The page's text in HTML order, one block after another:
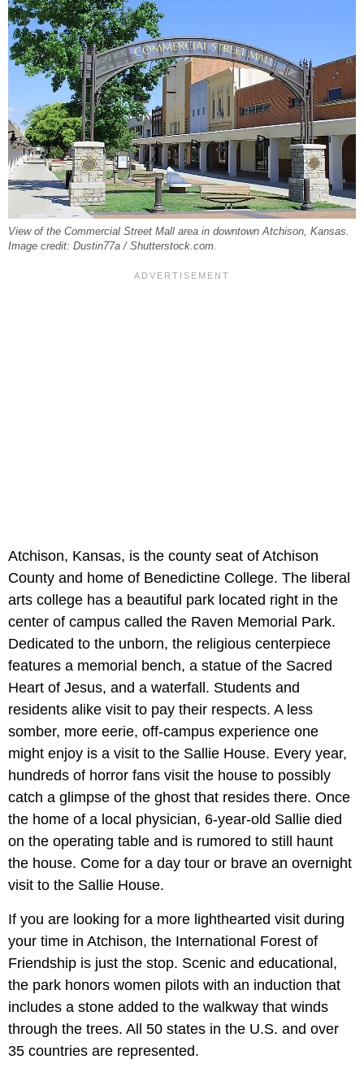
View of the Commercial Street Mall area in downtown Atchison, Kansas.
Image credit: Dustin77a / Shutterstock.com.
Atchison, Kansas, is the county seat of Atchison
County and home of Benedictine College. The liberal
arts college has a beautiful park located right in the
center of campus called the Raven Memorial Park.
Dedicated to the unborn, the religious centerpiece
features a memorial bench, a statue of the Sacred
Heart of Jesus, and a waterfall. Students and
residents alike visit to pay their respects. A less
somber, more eerie, off-campus experience one
might enjoy is a visit to the Sallie House. Every year,
hundreds of horror fans visit the house to possibly
catch a glimpse of the ghost that resides there. Once
the home of a local physician, 6-year-old Sallie died
on the operating table and is rumored to still haunt
the house. Come for a day tour or brave an overnight
visit to the Sallie House.
If you are looking for a more lighthearted visit during
your time in Atchison, the International Forest of
Friendship is just the stop. Scenic and educational,
the park honors women pilots with an induction that
includes a stone added to the walkway that winds
through the trees. All 50 states in the U.S. and over
35 countries are represented.